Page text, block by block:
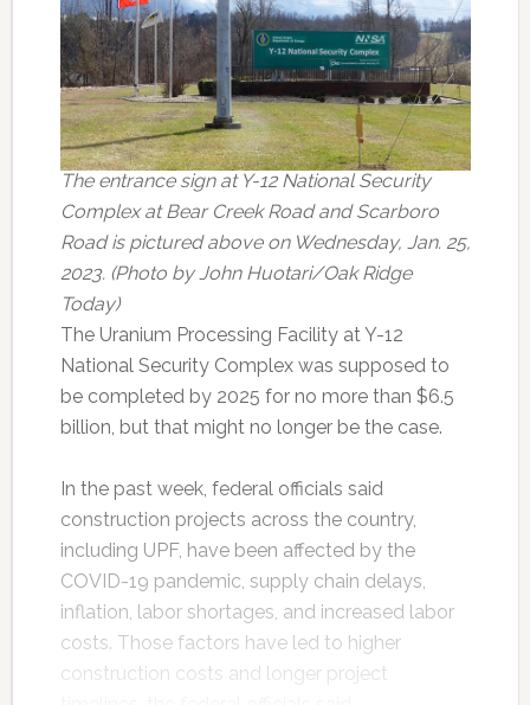
The entrance sign at Y-12 National Security
Complex at Bear Creek Road and Scarboro
Road is pictured above on Wednesday, Jan. 25,
2023. (Photo by John Huotari/Oak Ridge
Today)
The Uranium Processing Facility at Y-12
National Security Complex was supposed to
be completed by 2025 for no more than $6.5
billion, but that might no longer be the case.
In the past week, federal officials said
construction projects across the country,
including UPF, have been affected by the
COVID-19 pandemic, supply chain delays,
inflation, labor shortages, and increased labor
costs. Those factors have led to higher
construction costs and longer project